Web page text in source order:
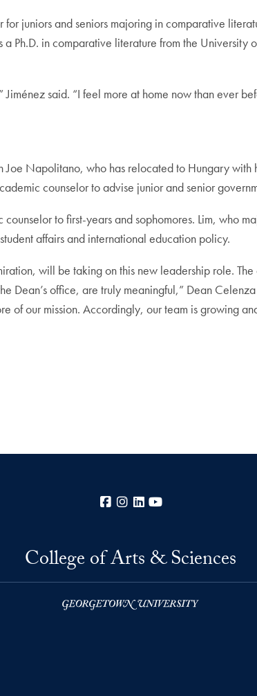
juniors and seniors majoring in comparative
Ph.D. in comparative literature from the
said. “I feel more at home now than ever
Napolitano, who has relocated to Hungary with
counselor to advise junior and senior
to first-years and sophomores. Lim, who
affairs and international education policy.
will be taking on this new leadership role.
Dean’s office, are truly meaningful,” Dean
of our mission. Accordingly, our team is growing
Facebook
Instagram
LinkedIn
College of Arts & Sciences